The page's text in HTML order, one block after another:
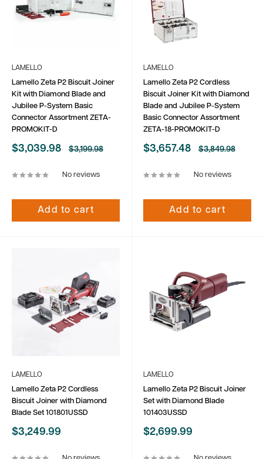
LAMELLO
Lamello Zeta P2 Biscuit Joiner
Kit with Diamond Blade and
Jubilee P-System Basic
Connector Assortment ZETA-
PROMOKIT-D
Sale
$3,039.98
Regular
$3,199.98
No reviews
Add to cart
LAMELLO
Lamello Zeta P2 Cordless
Biscuit Joiner Kit with Diamond
Blade and Jubilee P-System
Basic Connector Assortment
ZETA-18-PROMOKIT-D
Sale
$3,657.48
Regular
$3,849.98
No reviews
Add to cart
LAMELLO
Lamello Zeta P2 Cordless
Biscuit Joiner with Diamond
Blade Set 101801USSD
Sale
$3,249.99
LAMELLO
Lamello Zeta P2 Biscuit Joiner
Set with Diamond Blade
101403USSD
Sale
$2,699.99